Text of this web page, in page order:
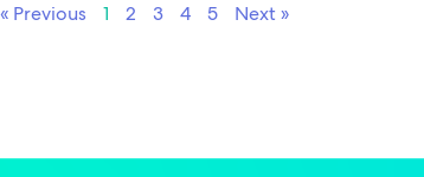
« Previous 1 2 3 4 5 Next »